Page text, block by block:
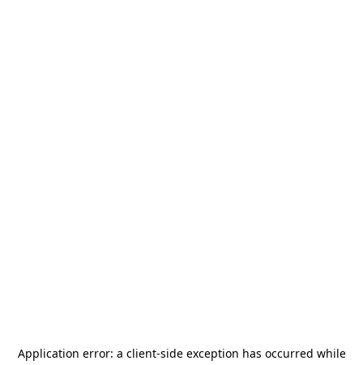
Application error: a client-side exception has occurred while